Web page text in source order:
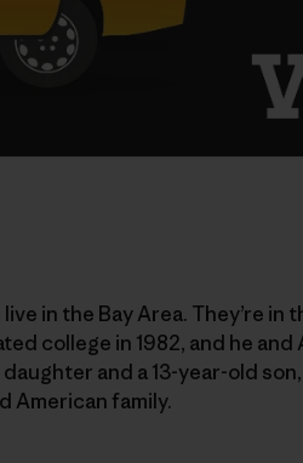
in the Bay Area. They’re
college in 1982, and he
and a 13-year-old
American family.